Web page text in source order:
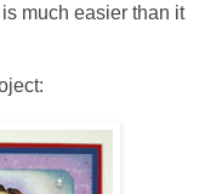
much easier than it